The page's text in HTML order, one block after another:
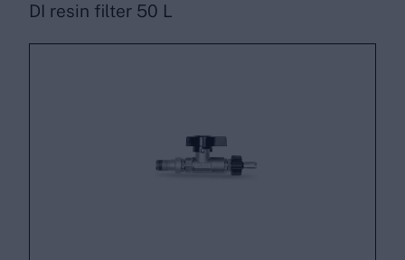
DI resin filter 50 L